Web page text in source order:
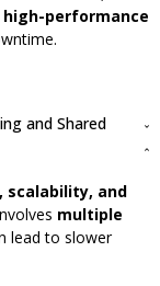
high-performance
and Shared
scalability, and
multiple
lead to slower